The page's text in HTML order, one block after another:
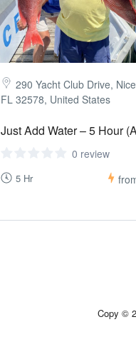
290 Yacht Club Drive,
FL 32578, United States
Just Add Water – 5 Hour
0 review
5 Hr
Copy ©